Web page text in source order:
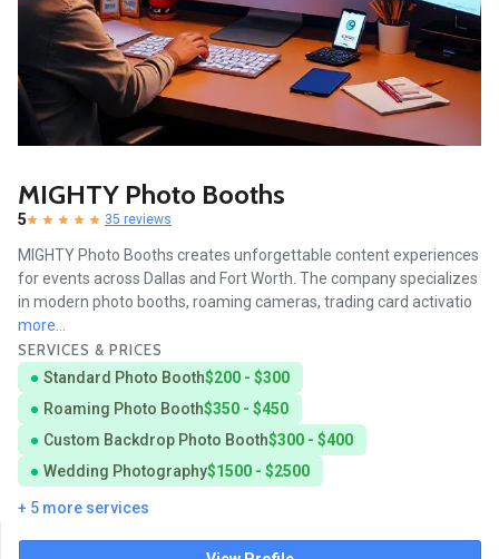
MIGHTY Photo Booths
5 35 reviews
MIGHTY Photo Booths creates unforgettable content experiences
for events across Dallas and Fort Worth. The company specializes
in modern photo booths, roaming cameras, trading card activatio
more...
SERVICES & PRICES
Standard Photo Booth$200 - $300
Roaming Photo Booth$350 - $450
Custom Backdrop Photo Booth$300 - $400
Wedding Photography$1500 - $2500
+ 5 more services